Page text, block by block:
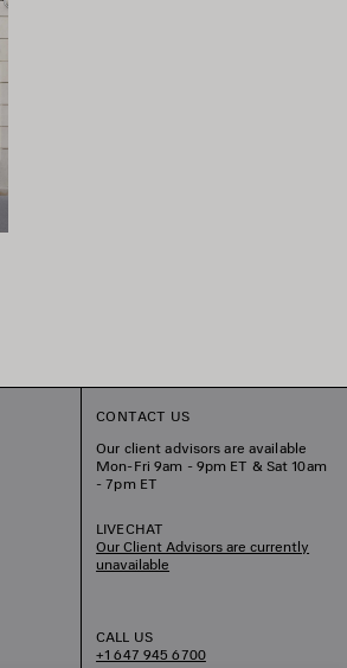
CONTACT US
Our client advisors are available
Mon-Fri 9am - 9pm ET & Sat 10am
- 7pm ET
LIVECHAT
Our Client Advisors are currently
unavailable
CALL US
+1 647 945 6700